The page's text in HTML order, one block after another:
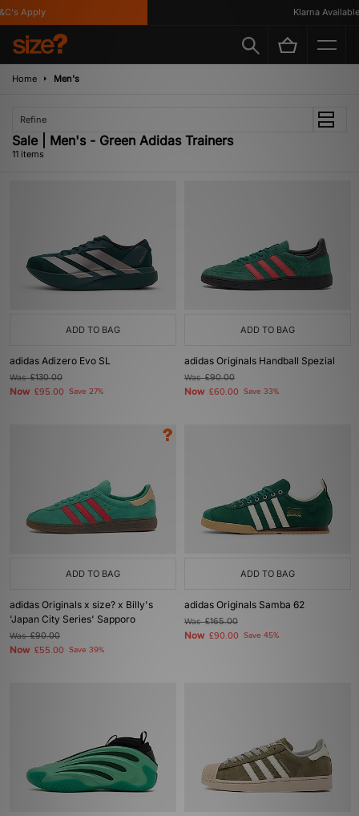
Apply Klarna Available
Home Men's
Refine
Sale | Men's - Green Adidas Trainers
11 items
ADD TO BAG
adidas Adizero Evo SL
Was£130.00
Now £95.00 Save 27%
ADD TO BAG
adidas Originals Handball Spezial
Was£90.00
Now £60.00 Save 33%
ADD TO BAG
adidas Originals x size? x Billy's
'Japan City Series' Sapporo
Was£90.00
Now £55.00 Save 39%
ADD TO BAG
adidas Originals Samba 62
Was£165.00
Now £90.00 Save 45%